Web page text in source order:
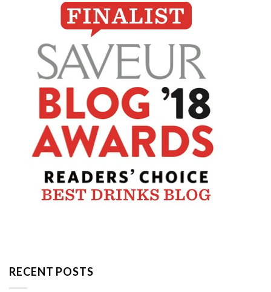
RECENT POSTS